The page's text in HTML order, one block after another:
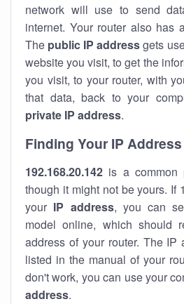
network will use to send
internet. Your router also has
The public IP addressgets
website you visit, to get the
you visit, to your router, with
that data, back to your
private IP address.
Finding Your IP Address
192.168.20.142 is a common
though it might not be yours. If
your IP address, you can
model online, which should
address of your router. The IP
listed in the manual of your
don't work, you can use your
address.